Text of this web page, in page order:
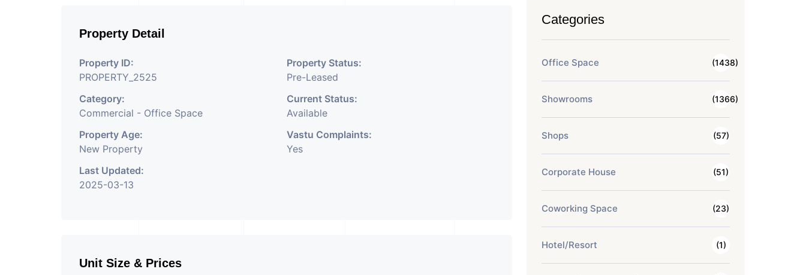
Property Detail
Property ID:
PROPERTY_2525
Property Status:
Pre-Leased
Category:
Commercial - Office Space
Current Status:
Available
Property Age:
New Property
Vastu Complaints:
Yes
Last Updated:
2025-03-13
Unit Size & Prices
Categories
Office Space (1438)
Showrooms (1366)
Shops (57)
Corporate House (51)
Coworking Space (23)
Hotel/Resort (1)